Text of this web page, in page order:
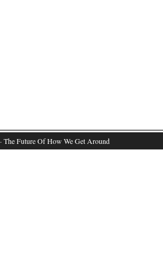
· The Future Of How We Get Around